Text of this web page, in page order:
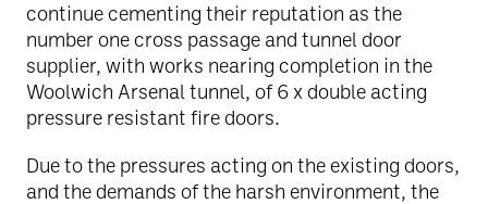
continue cementing their reputation as the
number one cross passage and tunnel door
supplier, with works nearing completion in the
Woolwich Arsenal tunnel, of 6 x double acting
pressure resistant fire doors.
Due to the pressures acting on the existing doors,
and the demands of the harsh environment, the